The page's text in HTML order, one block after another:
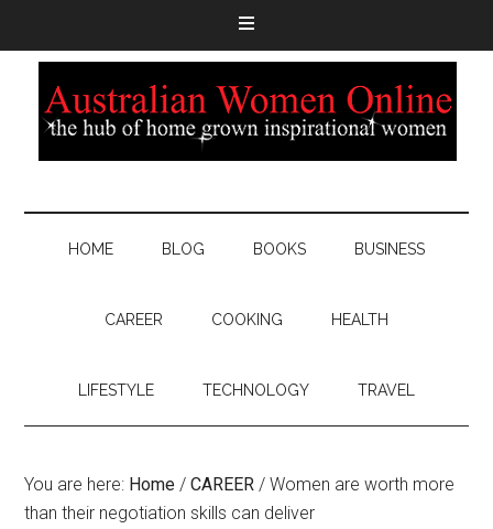
HOME BLOG BOOKS BUSINESS
CAREER COOKING HEALTH
LIFESTYLE TECHNOLOGY TRAVEL
You are here: Home / CAREER / Women are worth more
than their negotiation skills can deliver